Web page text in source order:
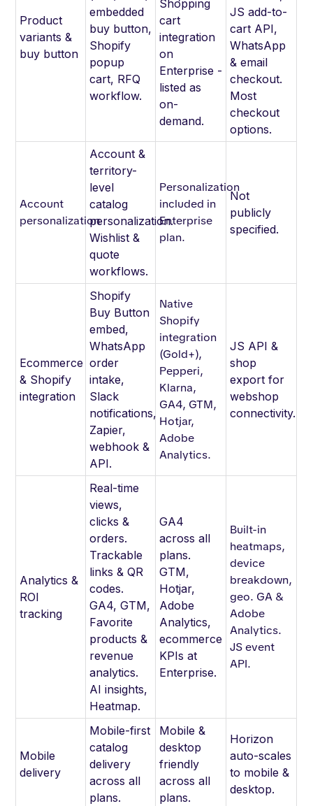
Product
variants &
buy button
embedded
buy button,
Shopify
popup
cart, RFQ
workflow.
Shopping
cart
integration
on
Enterprise -
listed as
on-
demand.
JS add-to-
cart API,
WhatsApp
& email
checkout.
Most
checkout
options.
Account
personalization
Account &
territory-
level
catalog
personalization.
Wishlist &
quote
workflows.
Personalization
included in
Enterprise
plan.
Not
publicly
specified.
Ecommerce
& Shopify
integration
Shopify
Buy Button
embed,
WhatsApp
order
intake,
Slack
notifications,
Zapier,
webhook &
API.
Native
Shopify
integration
(Gold+),
Pepperi,
Klarna,
GA4, GTM,
Hotjar,
Adobe
Analytics.
JS API &
shop
export for
webshop
connectivity.
Analytics &
ROI
tracking
Real-time
views,
clicks &
orders.
Trackable
links & QR
codes.
GA4, GTM,
Favorite
products &
revenue
analytics.
AI insights,
Heatmap.
GA4
across all
plans.
GTM,
Hotjar,
Adobe
Analytics,
ecommerce
KPIs at
Enterprise.
Built-in
heatmaps,
device
breakdown,
geo. GA &
Adobe
Analytics.
JS event
API.
Mobile
delivery
Mobile-first
catalog
delivery
across all
plans.
Mobile &
desktop
friendly
across all
plans.
Horizon
auto-scales
to mobile &
desktop.